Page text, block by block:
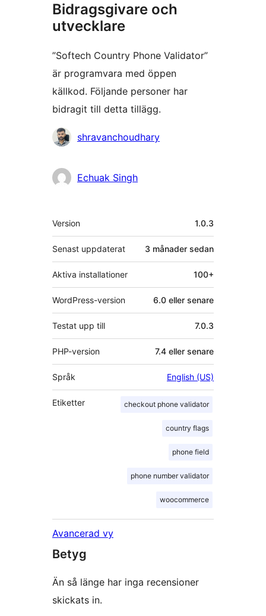
Bidragsgivare och
utvecklare
”Softech Country Phone Validator”
är programvara med öppen
källkod. Följande personer har
bidragit till detta tillägg.
Bidragandeshravanchoudhary
Echuak Singh
Meta
Version 1.0.3
Senast uppdaterat 3 månader sedan
Aktiva installationer 100+
WordPress-version 6.0 eller senare
Testat upp till 7.0.3
PHP-version 7.4 eller senare
Språk English (US)
Etiketter checkout phone validator
country flags
phone field
phone number validator
woocommerce
Avancerad vy
Betyg
Än så länge har inga recensioner
skickats in.